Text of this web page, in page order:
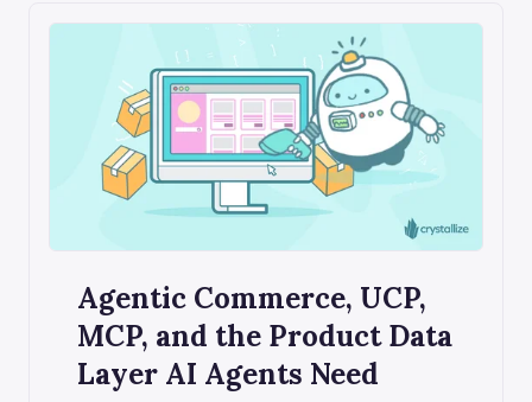
Agentic Commerce, UCP,
MCP, and the Product Data
Layer AI Agents Need